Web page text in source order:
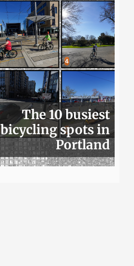
The 10 busiest
bicycling spots in
Portland